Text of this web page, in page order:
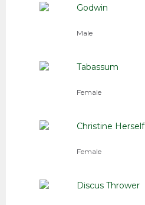
Godwin
Male
Tabassum
Female
Christine Herself
Female
Discus Thrower